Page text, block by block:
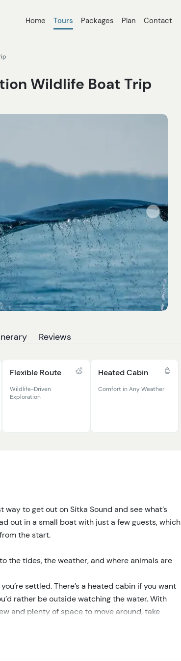
Home Tours Packages Plan Contact
Wildlife Boat Trip
Reviews
Flexible Route
Wildlife-Driven
Exploration
Heated Cabin
Comfort in Any Weather
to get out on Sitka Sound and see what’s
out in a small boat with just a few guests, which
the start.
the tides, the weather, and where animals are
settled. There’s a heated cabin if you want
rather be outside watching the water. With
and plenty of space to move around, take